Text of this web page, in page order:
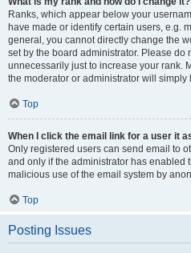
Ranks, which appear below your
have made or identify certain users, e.g.
general, you cannot directly change the
set by the board administrator. Please do
unnecessarily just to increase your rank.
the moderator or administrator will simply
Top
When I click the email link for a user it
Only registered users can send email to
and only if the administrator has enabled
malicious use of the email system by
Top
Posting Issues